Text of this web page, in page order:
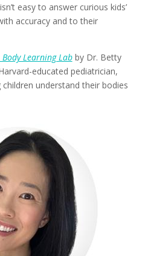
easy to answer curious kids’
accuracy and to their
Learning Labby Dr. Betty
educated pediatrician,
understand their bodies